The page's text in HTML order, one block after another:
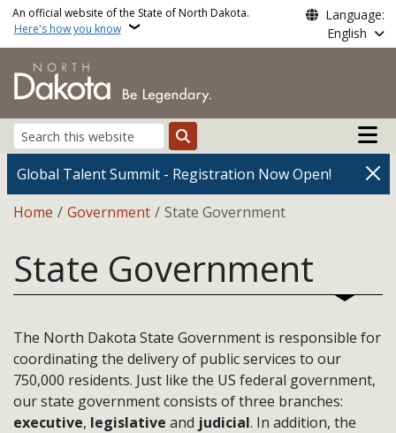
Skip to main content
An official website of the State of North Dakota.
Here's how you know
Language:
English
Search
Main
Global Talent Summit - Registration Now Open!
Breadcrumb
Home Government State Government
State Government
The North Dakota State Government is responsible for
coordinating the delivery of public services to our
750,000 residents. Just like the US federal government,
our state government consists of three branches:
executive, legislative and judicial. In addition, the